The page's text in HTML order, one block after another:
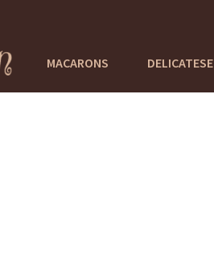
MACARONS DELICATESE